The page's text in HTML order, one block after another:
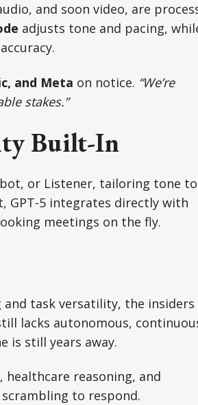
and soon video, are
adjusts tone and pacing,
and Meta on notice. “We’re
stakes.”
Built-In
or Listener, tailoring tone to
GPT-5 integrates directly with
meetings on the fly.
and task versatility, the insiders
lacks autonomous,
is still years away.
healthcare reasoning, and
to respond.